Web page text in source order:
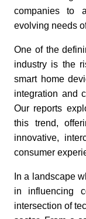
companies to
evolving needs
One of the
industry is the
smart home
integration and
Our reports
this trend,
innovative,
consumer
In a landscape
in influencing
intersection of